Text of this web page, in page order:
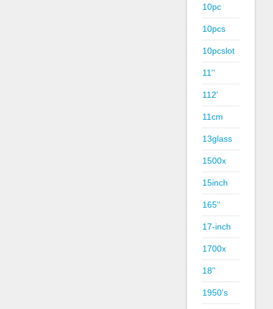
10pc
10pcs
10pcslot
11''
112'
11cm
13glass
1500x
15inch
165''
17-inch
1700x
18''
1950's